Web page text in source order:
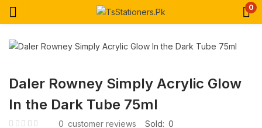
0
Daler Rowney Simply Acrylic Glow
In the Dark Tube 75ml
0 customer reviews Sold: 0